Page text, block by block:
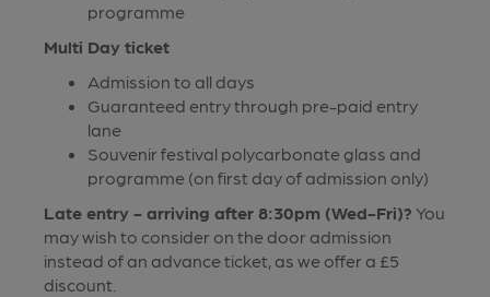
programme
Multi Day ticket
Admission to all days
Guaranteed entry through pre-paid entry
lane
Souvenir festival polycarbonate glass and
programme (on first day of admission only)
Late entry - arriving after 8:30pm (Wed-Fri)? You
may wish to consider on the door admission
instead of an advance ticket, as we offer a £5
discount.